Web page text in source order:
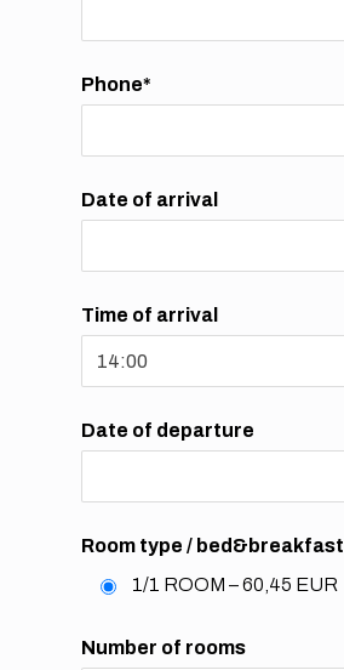
Phone*
Date of arrival
Time of arrival
Date of departure
Room type / bed&breakfast
1/1 ROOM – 60,45 EUR
Number of rooms